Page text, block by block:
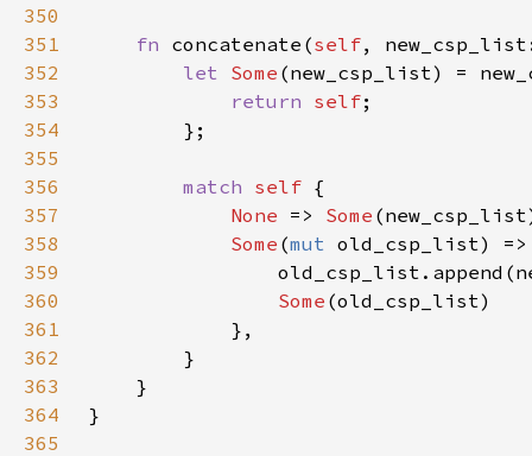
350
351
fn concatenate(self,
352
let Some (new_csp_list) =
353
return self
354
355
356
match self
357
None => Some
358
Some (mut
359
360
Some
361
362
363
364
365